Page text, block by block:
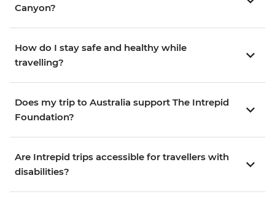
Canyon?
How do I stay safe and healthy while
travelling?
Does my trip to Australia support The Intrepid
Foundation?
Are Intrepid trips accessible for travellers with
disabilities?